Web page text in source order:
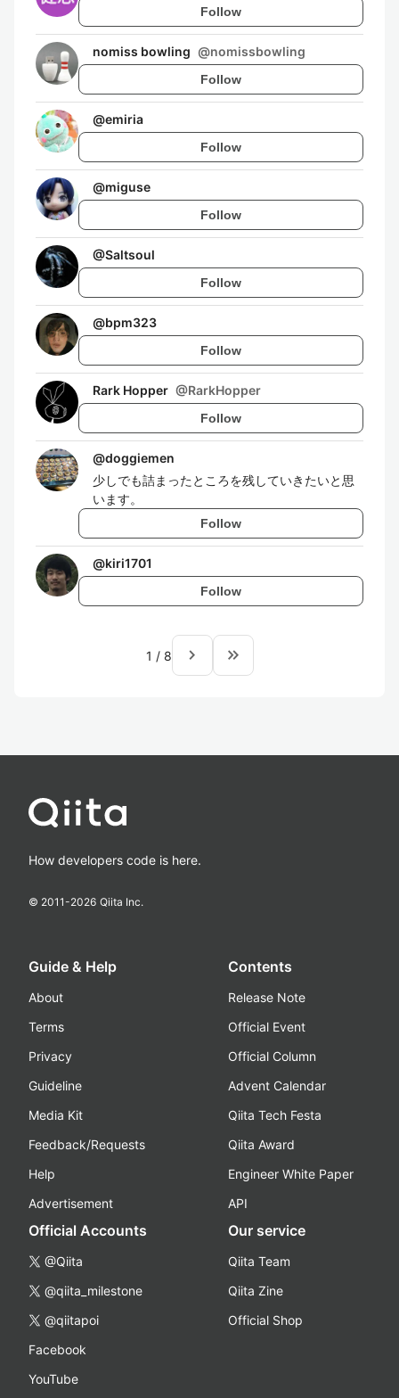
Follow
nomiss bowling @nomissbowling
Follow
@emiria
Follow
@miguse
Follow
@Saltsoul
Follow
@bpm323
Follow
Rark Hopper @RarkHopper
Follow
@doggiemen
少しでも詰まったところを残していきたいと思
います。
Follow
@kiri1701
Follow
1 / 8 navigate_next keyboard_double_arrow_right
How developers code is here.
© 2011-2026 Qiita Inc.
Guide & Help
About
Terms
Privacy
Guideline
Media Kit
Feedback/Requests
Help
Advertisement
Contents
Release Note
Official Event
Official Column
Advent Calendar
Qiita Tech Festa
Qiita Award
Engineer White Paper
API
Official Accounts
@Qiita
@qiita_milestone
@qiitapoi
Facebook
YouTube
Our service
Qiita Team
Qiita Zine
Official Shop